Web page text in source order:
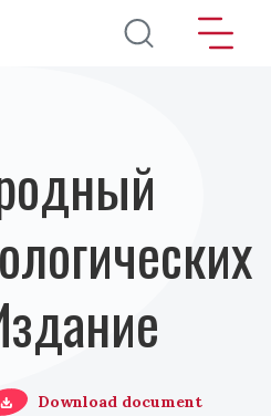
Перейти к основному содержанию
Download document